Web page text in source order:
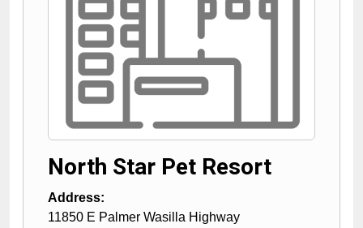
North Star Pet Resort
Address:
11850 E Palmer Wasilla Highway